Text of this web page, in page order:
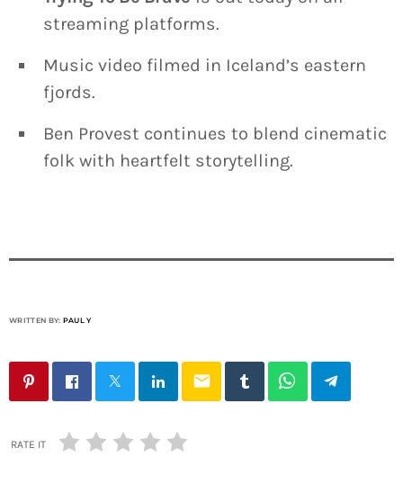
streaming platforms.
Music video filmed in Iceland’s eastern
fjords.
Ben Provest continues to blend cinematic
folk with heartfelt storytelling.
WRITTEN BY: PAUL Y
email
RATE IT